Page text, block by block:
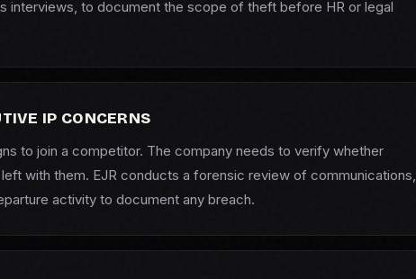
interviews, to document the scope of theft before HR or legal
IP CONCERNS
to join a competitor. The company needs to verify whether
with them. EJR conducts a forensic review of communications,
activity to document any breach.